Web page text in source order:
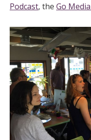
Podcast, the Go